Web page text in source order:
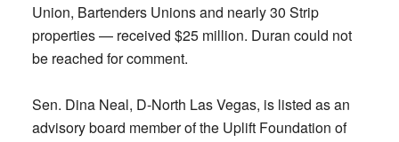
Union, Bartenders Unions and nearly 30 Strip
properties — received $25 million. Duran could not
be reached for comment.
Sen. Dina Neal, D-North Las Vegas, is listed as an
advisory board member of the Uplift Foundation of